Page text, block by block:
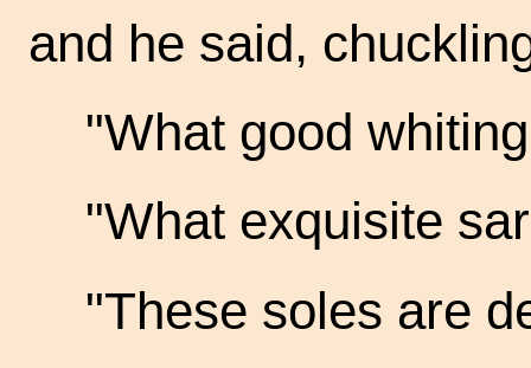
and he said,
"What good
"What exquisite
"These soles are